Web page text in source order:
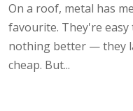
On a roof, metal has
favourite. They're
nothing better — they
cheap. But...